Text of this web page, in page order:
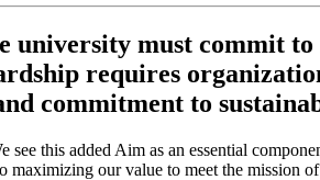
university must commit to
requires
commitment to
this added Aim as an essential
our value to meet the mission